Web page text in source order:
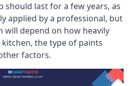
should last for a few years, as
applied by a professional, but
will depend on how heavily
the type of paints
factors.